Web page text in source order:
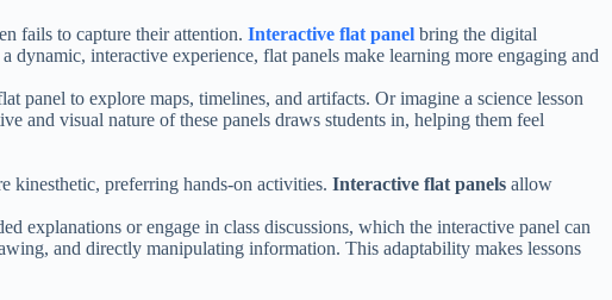
fails to capture their attention. Interactive flat panel bring the digital
interactive experience, flat panels make learning more engaging and
panel to explore maps, timelines, and artifacts. Or imagine a science lesson
and visual nature of these panels draws students in, helping them feel
kinesthetic, preferring hands-on activities. Interactive flat panels allow
explanations or engage in class discussions, which the interactive panel can
and directly manipulating information. This adaptability makes lessons